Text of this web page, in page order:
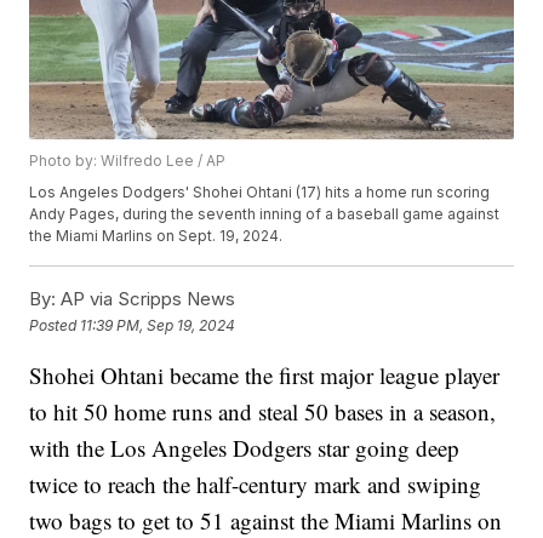
Photo by: Wilfredo Lee / AP
Los Angeles Dodgers' Shohei Ohtani (17) hits a home run scoring
Andy Pages, during the seventh inning of a baseball game against
the Miami Marlins on Sept. 19, 2024.
By: AP via Scripps News
Posted 11:39 PM, Sep 19, 2024
Shohei Ohtani became the first major league player
to hit 50 home runs and steal 50 bases in a season,
with the Los Angeles Dodgers star going deep
twice to reach the half-century mark and swiping
two bags to get to 51 against the Miami Marlins on